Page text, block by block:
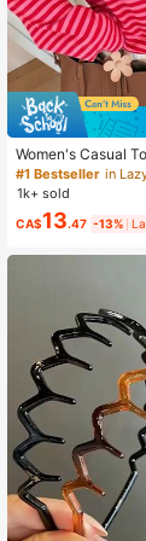
Women's Casual
ast Ribbed Fabric,
pring/Autumn, Chic
#1 Bestseller
1k+ sold
CA$13.47 -13%